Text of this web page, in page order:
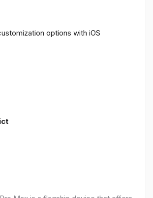
options with iOS